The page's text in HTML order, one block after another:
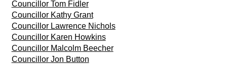
Councillor Tom Fidler
Councillor Kathy Grant
Councillor Lawrence Nichols
Councillor Karen Howkins
Councillor Malcolm Beecher
Councillor Jon Button